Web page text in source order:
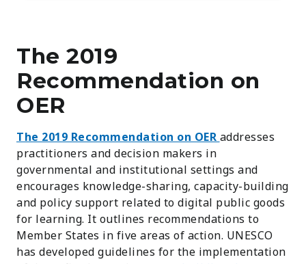
The 2019
Recommendation on
OER
The 2019 Recommendation on OER addresses
practitioners and decision makers in
governmental and institutional settings and
encourages knowledge-sharing, capacity-building
and policy support related to digital public goods
for learning. It outlines recommendations to
Member States in five areas of action. UNESCO
has developed guidelines for the implementation